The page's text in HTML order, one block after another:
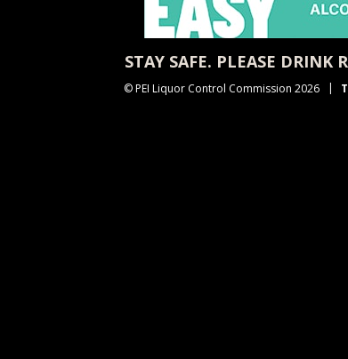
STAY SAFE. PLEASE DRINK
© PEI Liquor Control Commission 2026